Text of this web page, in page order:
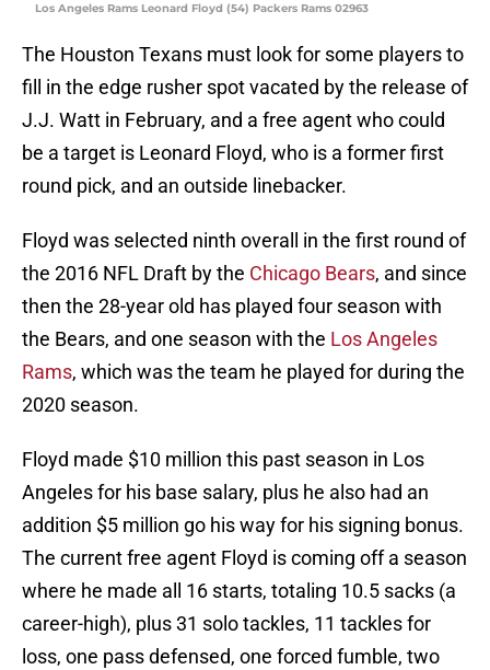
Los Angeles Rams Leonard Floyd (54) Packers Rams 02963
The Houston Texans must look for some players to
fill in the edge rusher spot vacated by the release of
J.J. Watt in February, and a free agent who could
be a target is Leonard Floyd, who is a former first
round pick, and an outside linebacker.
Floyd was selected ninth overall in the first round of
the 2016 NFL Draft by the Chicago Bears, and since
then the 28-year old has played four season with
the Bears, and one season with the Los Angeles
Rams, which was the team he played for during the
2020 season.
Floyd made $10 million this past season in Los
Angeles for his base salary, plus he also had an
addition $5 million go his way for his signing bonus.
The current free agent Floyd is coming off a season
where he made all 16 starts, totaling 10.5 sacks (a
career-high), plus 31 solo tackles, 11 tackles for
loss, one pass defensed, one forced fumble, two